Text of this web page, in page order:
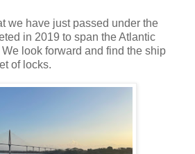
we have just passed under the
in 2019 to span the Atlantic
look forward and find the ship
of locks.